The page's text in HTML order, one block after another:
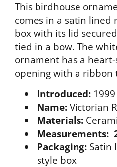
This birdhouse
comes in a satin lined
box with its lid
tied in a bow. The
ornament has a
opening with a ribbon
Introduced: 1999
Name:Victorian
Materials:
Measurements:
Packaging: Satin
style box